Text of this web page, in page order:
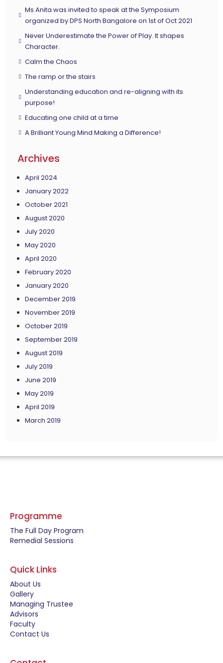
Ms Anita was invited to speak at the Symposium
organized by DPS North Bangalore on 1st of Oct 2021
Never Underestimate the Power of Play. It shapes
Character.
Calm the Chaos
The ramp or the stairs
Understanding education and re-aligning with its
purpose!
Educating one child at a time
A Brilliant Young Mind Making a Difference!
Archives
April 2024
January 2022
October 2021
August 2020
July 2020
May 2020
April 2020
February 2020
January 2020
December 2019
November 2019
October 2019
September 2019
August 2019
July 2019
June 2019
May 2019
April 2019
March 2019
Programme
The Full Day Program
Remedial Sessions
Quick Links
About Us
Gallery
Managing Trustee
Advisors
Faculty
Contact Us